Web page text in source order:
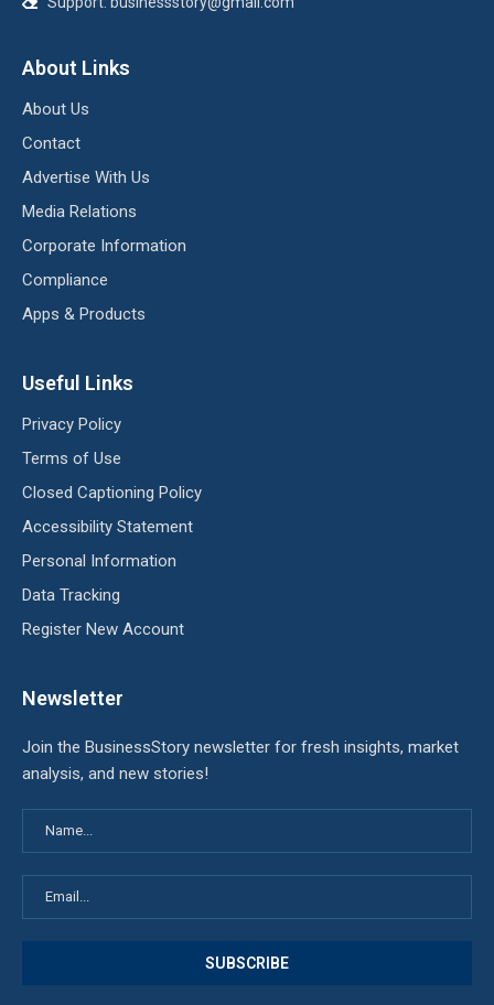
About Links
About Us
Contact
Advertise With Us
Media Relations
Corporate Information
Compliance
Apps & Products
Useful Links
Privacy Policy
Terms of Use
Closed Captioning Policy
Accessibility Statement
Personal Information
Data Tracking
Register New Account
Newsletter
Join the BusinessStory newsletter for fresh insights, market
analysis, and new stories!